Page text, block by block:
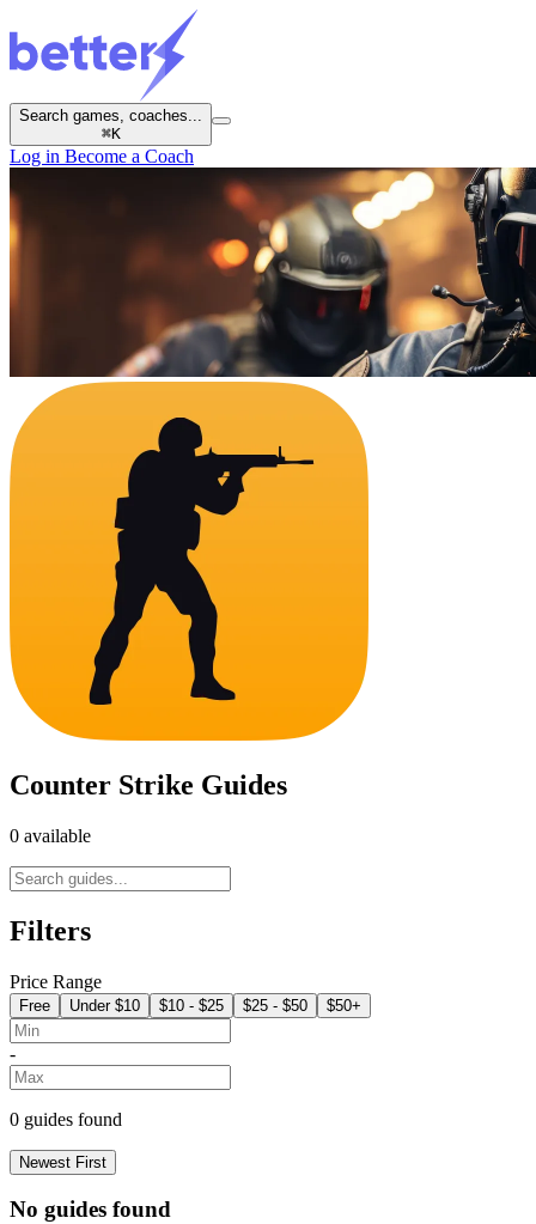
Search games, coaches...
⌘K
Log in Become a Coach
Counter Strike Guides
0 available
Filters
Price Range
Free Under $10 $10 - $25 $25 - $50 $50+
-
0 guides found
Newest First
No guides found